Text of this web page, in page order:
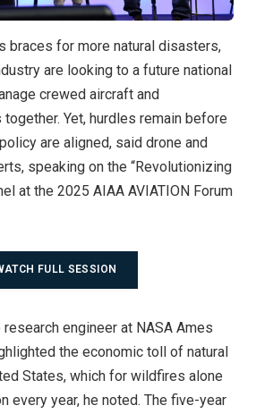
braces for more natural disasters,
are looking to a future national
crewed aircraft and
Yet, hurdles remain before
are aligned, said drone and
speaking on the “Revolutionizing
at the 2025 AIAA AVIATION Forum
FULL SESSION
engineer at NASA Ames
the economic toll of natural
States, which for wildfires alone
every year, he noted. The five-year